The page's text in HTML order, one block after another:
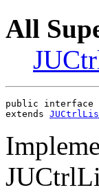
All
public interface
extends